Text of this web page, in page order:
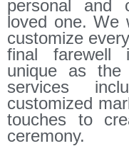
personal and
loved one. We
customize
final farewell
unique as
services
customized
touches to
ceremony.